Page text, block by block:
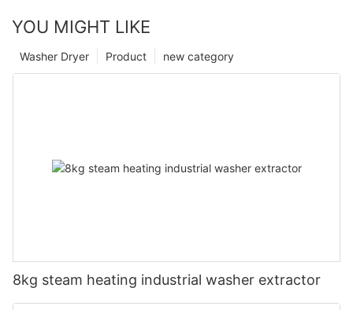
YOU MIGHT LIKE
new category
Product
Washer Dryer
8kg steam heating industrial washer extractor